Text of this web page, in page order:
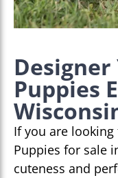
Puppies
If you are
Puppies for sale
cuteness and